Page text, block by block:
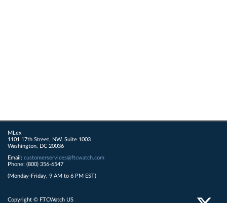
MLex
1101 17th Street, NW, Suite 1003
Washington, DC 20036
Email: customerservices@ftcwatch.com
Phone: (800) 356-6547
(Monday-Friday, 9 AM to 6 PM EST)
Copyright © FTCWatch US